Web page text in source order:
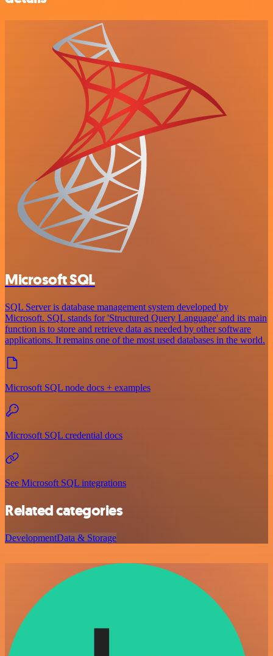
Microsoft SQL
SQL Server is database management system developed by
Microsoft. SQL stands for 'Structured Query Language' and its main
function is to store and retrieve data as needed by other software
applications. It remains one of the most used databases in the world.
Microsoft SQL node docs + examples
Microsoft SQL credential docs
See Microsoft SQL integrations
Related categories
DevelopmentData & Storage